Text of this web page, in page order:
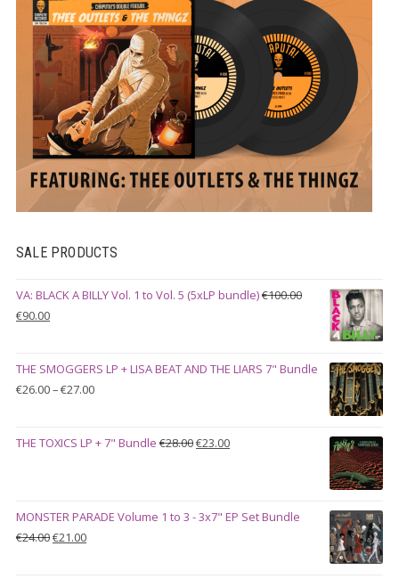
SALE PRODUCTS
VA: BLACK A BILLY Vol. 1 to Vol. 5 (5xLP bundle)€100.00
Original
€100.00.
€90.00Current
€90.00.
THE SMOGGERS LP + LISA BEAT AND THE LIARS 7" Bundle
€26.00–€27.00Price
through
THE TOXICS LP + 7" Bundle €28.00Original
€23.00Current
MONSTER PARADE Volume 1 to 3 - 3x7" EP Set Bundle
€24.00Original
€21.00Current